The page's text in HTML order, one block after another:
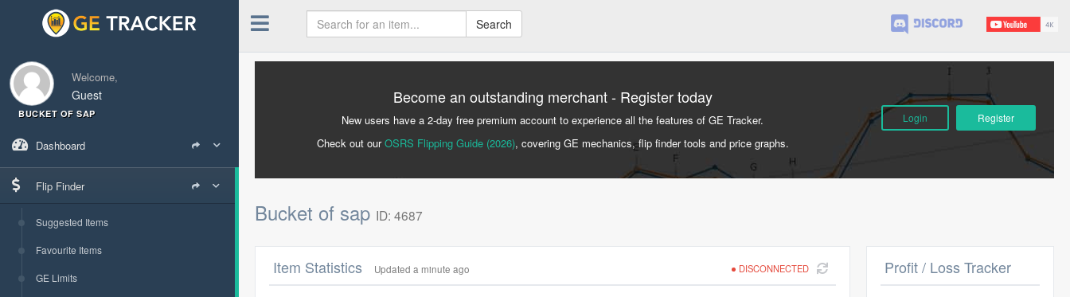
Welcome,
Guest
BUCKET OF SAP
Dashboard
Flip Finder
Suggested Items
Favourite Items
GE Limits
Search
Become an outstanding merchant - Register today
New users have a 2-day free premium account to experience all the features of GE Tracker.
Check out ourOSRS Flipping Guide (2026), covering GE mechanics, flip finder tools and price graphs.
Login Register
Bucket of sap ID: 4687
DISCONNECTED
Item Statistics Updated a minute ago Profit / Loss Tracker